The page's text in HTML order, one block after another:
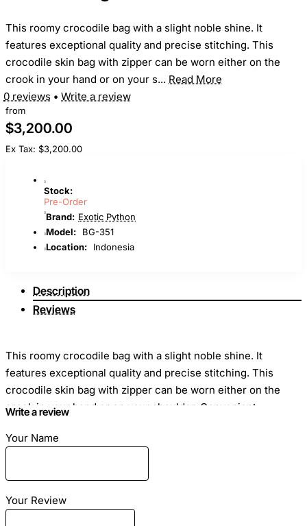
This roomy crocodile bag with a slight noble shine. It
features exceptional quality and precise stitching. This
crocodile skin bag with zipper can be worn either on the
crook in your hand or on your s... Read More
0 reviews • Write a review
from
$3,200.00
Ex Tax: $3,200.00
Stock:
Pre-Order
Brand: Exotic Python
Model:
BG-351
Location:
Indonesia
Description
Reviews
This roomy crocodile bag with a slight noble shine. It
features exceptional quality and precise stitching. This
crocodile skin bag with zipper can be worn either on the
crook in your hand or on your shoulder. Convenient
confident.
Write a review
Your Name
Your Review